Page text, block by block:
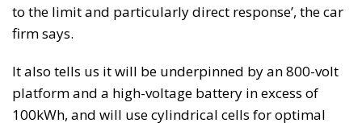
to the limit and particularly direct response’, the car
firm says.
It also tells us it will be underpinned by an 800-volt
platform and a high-voltage battery in excess of
100kWh, and will use cylindrical cells for optimal